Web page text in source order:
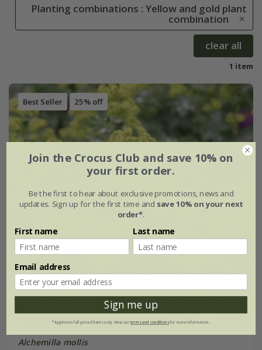
Planting combinations : Yellow and gold plant
combination
clear all
1 item
Best Seller 25% off
Alchemilla mollis
Join the Crocus Club and save 10% on
your first order.
Be the first to hear about exclusive promotions, news and
updates. Sign up for the first time and save 10% on your next
order*.
First name Last name
Email address
Sign me up
*Applies to full-priced items only. View ourterms and conditionsfor more information.